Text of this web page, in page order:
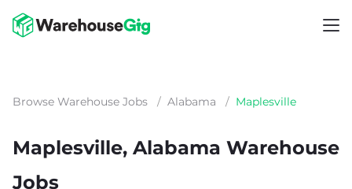
Browse Warehouse Jobs / Alabama / Maplesville
Maplesville, Alabama Warehouse
Jobs